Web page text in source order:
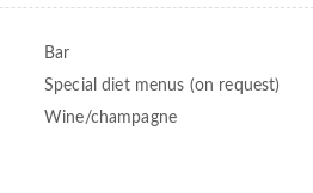
Bar
Special diet menus (on request)
Wine/champagne